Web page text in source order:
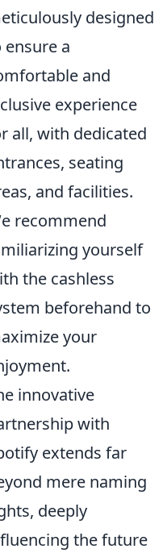
designed
ensure a
and
experience
all, with dedicated
seating
and facilities.
recommend
yourself
the cashless
beforehand to
your
innovative
with
extends far
mere naming
deeply
the future